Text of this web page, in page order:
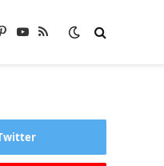
Pinterest
YouTube
RSS